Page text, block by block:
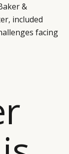
&
included
facing